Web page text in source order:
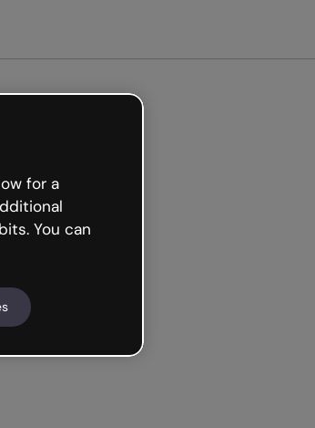
for a
You can